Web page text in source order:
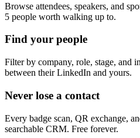
Browse attendees, speakers, and
5 people worth walking up to.
Find your people
Filter by company, role, stage, and
between their LinkedIn and yours.
Never lose a contact
Every badge scan, QR exchange,
searchable CRM. Free forever.